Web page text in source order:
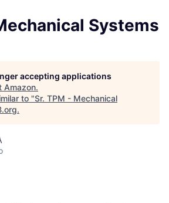
Systems
accepting applications
Amazon.
to "Sr. TPM - Mechanical
.